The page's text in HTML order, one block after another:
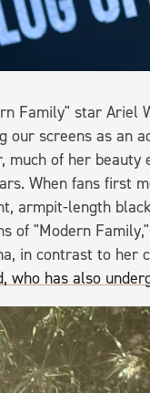
Family" star Ariel
our screens as an
much of her beauty
When fans first
armpit-length
of "Modern
in contrast to her
who has also